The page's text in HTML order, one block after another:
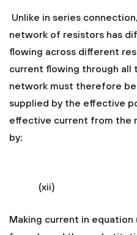
Unlike in series
network of resistors has
flowing across different
current flowing through all
network must therefore
supplied by the effective
effective current from the
by;
(xii)
Making current in